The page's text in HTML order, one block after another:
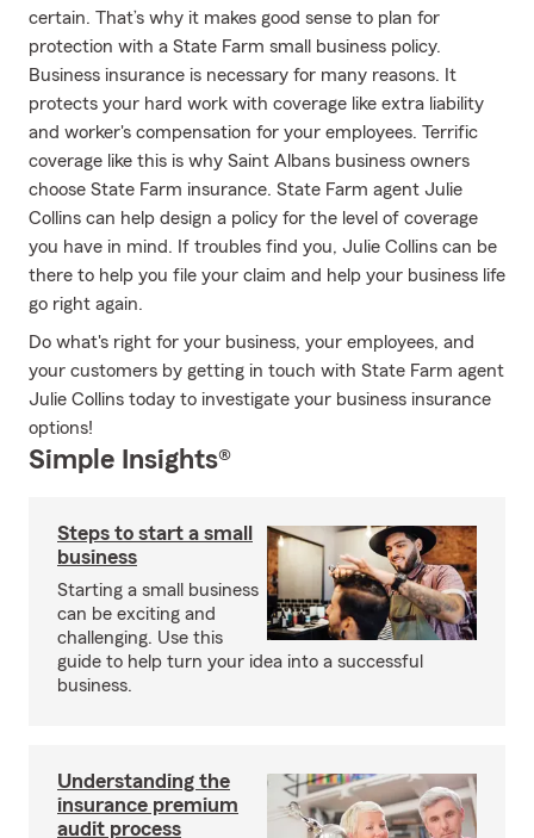
certain. That’s why it makes good sense to plan for
protection with a State Farm small business policy.
Business insurance is necessary for many reasons. It
protects your hard work with coverage like extra liability
and worker's compensation for your employees. Terrific
coverage like this is why Saint Albans business owners
choose State Farm insurance. State Farm agent Julie
Collins can help design a policy for the level of coverage
you have in mind. If troubles find you, Julie Collins can be
there to help you file your claim and help your business life
go right again.
Do what's right for your business, your employees, and
your customers by getting in touch with State Farm agent
Julie Collins today to investigate your business insurance
options!
Simple Insights®
Steps to start a small
business
Starting a small business
can be exciting and
challenging. Use this
guide to help turn your idea into a successful
business.
Understanding the
insurance premium
audit process